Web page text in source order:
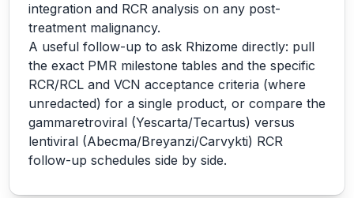
integration and RCR analysis on any post-
treatment malignancy.
A useful follow-up to ask Rhizome directly: pull
the exact PMR milestone tables and the specific
RCR/RCL and VCN acceptance criteria (where
unredacted) for a single product, or compare the
gammaretroviral (Yescarta/Tecartus) versus
lentiviral (Abecma/Breyanzi/Carvykti) RCR
follow-up schedules side by side.